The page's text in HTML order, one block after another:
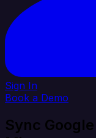
Sign In
Book a Demo
Sync